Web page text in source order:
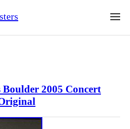
2005 Concert